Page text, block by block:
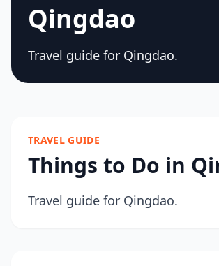
Qingdao
Travel guide for Qingdao.
TRAVEL GUIDE
Things to Do in
Travel guide for Qingdao.